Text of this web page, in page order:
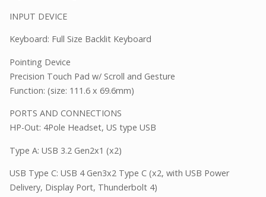
INPUT DEVICE
Keyboard: Full Size Backlit Keyboard
Pointing Device
Precision Touch Pad w/ Scroll and Gesture
Function: (size: 111.6 x 69.6mm)
PORTS AND CONNECTIONS
HP-Out: 4Pole Headset, US type USB
Type A: USB 3.2 Gen2x1 (x2)
USB Type C: USB 4 Gen3x2 Type C (x2, with USB Power
Delivery, Display Port, Thunderbolt 4)